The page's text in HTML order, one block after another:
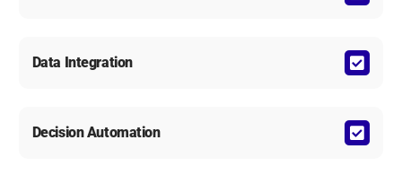
Data Integration
Decision Automation